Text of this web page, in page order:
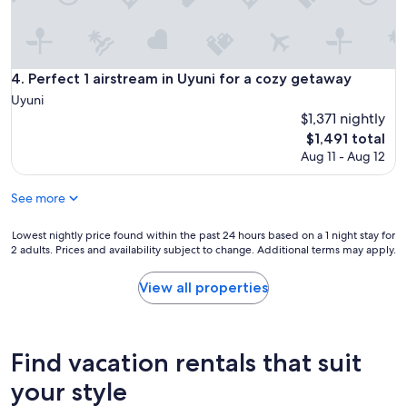
4. Perfect 1 airstream in Uyuni for a cozy getaway
Perfect 1 airstream in Uyuni for a cozy getaway
Uyuni
$1,371 nightly
The
price
$1,491 total
Aug 11 - Aug 12
See more
Lowest
nightly
hours
on
Lowest nightly price found within the past 24 hours based on a 1 night stay for
2 adults. Prices and availability subject to change. Additional terms may apply.
View all properties
Find vacation rentals that suit
your style